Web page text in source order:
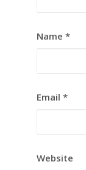
Name *
Email *
Website